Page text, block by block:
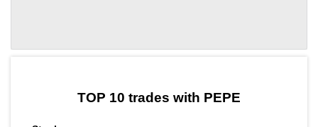
TOP 10 trades with PEPE